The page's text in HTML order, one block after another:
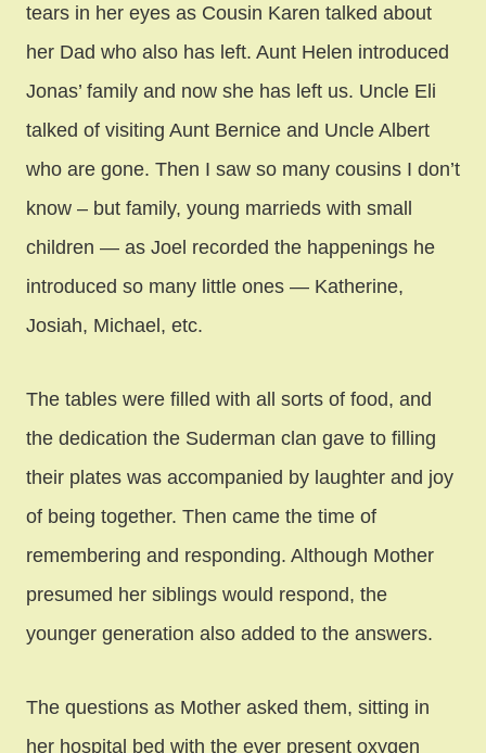
tears in her eyes as Cousin Karen talked about
her Dad who also has left. Aunt Helen introduced
Jonas’ family and now she has left us. Uncle Eli
talked of visiting Aunt Bernice and Uncle Albert
who are gone. Then I saw so many cousins I don’t
know – but family, young marrieds with small
children — as Joel recorded the happenings he
introduced so many little ones — Katherine,
Josiah, Michael, etc.
The tables were filled with all sorts of food, and
the dedication the Suderman clan gave to filling
their plates was accompanied by laughter and joy
of being together. Then came the time of
remembering and responding. Although Mother
presumed her siblings would respond, the
younger generation also added to the answers.
The questions as Mother asked them, sitting in
her hospital bed with the ever present oxygen